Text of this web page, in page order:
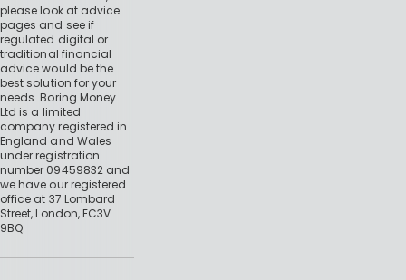
please look at advice
pages and see if
regulated digital or
traditional financial
advice would be the
best solution for your
needs. Boring Money
Ltd is a limited
company registered in
England and Wales
under registration
number 09459832 and
we have our registered
office at 37 Lombard
Street, London, EC3V
9BQ.